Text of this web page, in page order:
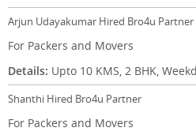
Arjun Udayakumar Hired Bro4u Partner
For Packers and Movers
Details: Upto 10 KMS, 2 BHK,
Shanthi Hired Bro4u Partner
For Packers and Movers